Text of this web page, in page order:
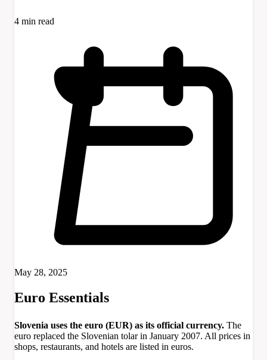
4 min read
May 28, 2025
Euro Essentials
Slovenia uses the euro (EUR) as its official currency. The
euro replaced the Slovenian tolar in January 2007. All prices in
shops, restaurants, and hotels are listed in euros.